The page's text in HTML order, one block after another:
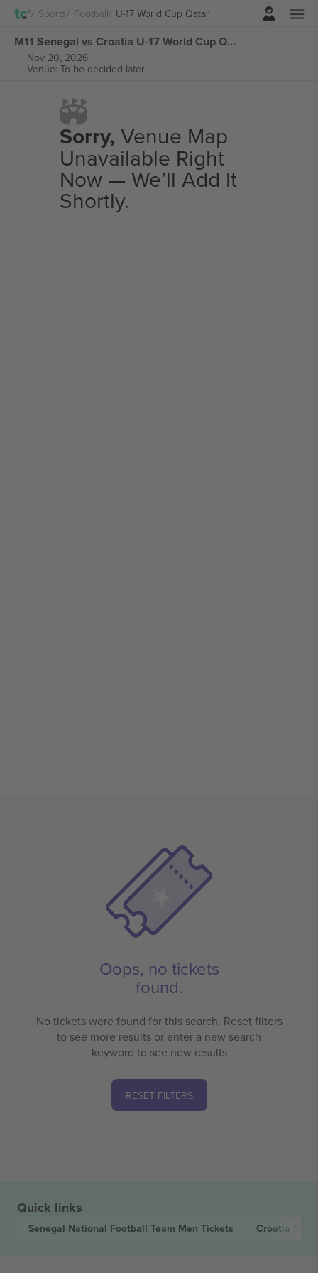
Sports Football U-17 World Cup Qatar
Login
M11 Senegal vs Croatia U-17 World Cup Qatar tickets
Nov 20, 2026
Venue: To be decided later
Sorry, Venue Map
Unavailable Right
Now — We’ll Add It
Shortly.
Oops, no tickets
found.
No tickets were found for this search. Reset filters
to see more results or enter a new search
keyword to see new results
RESET FILTERS
Quick links
Senegal National Football Team Men Tickets Croatia